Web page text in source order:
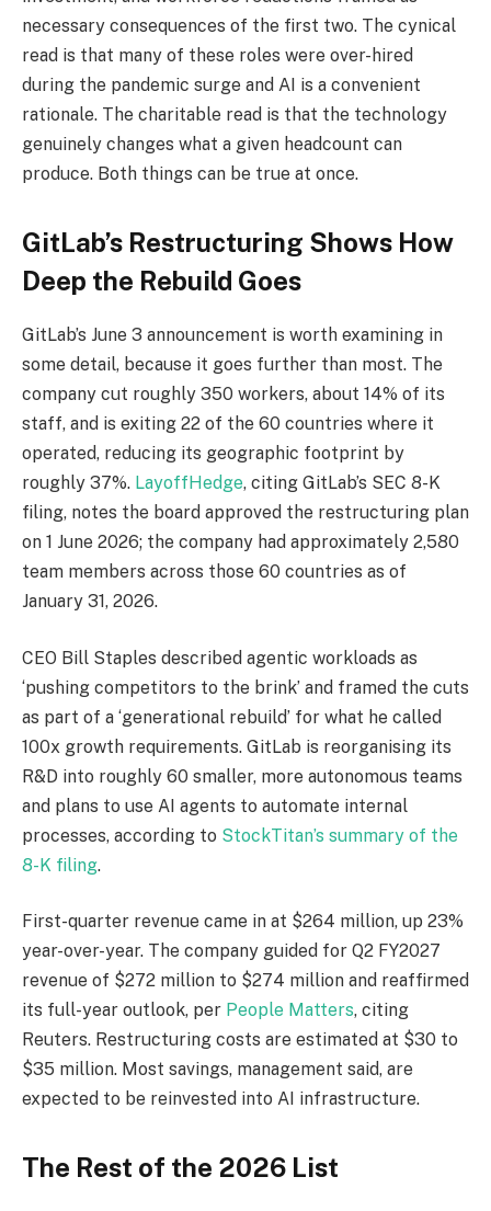
necessary consequences of the first two. The cynical
read is that many of these roles were over-hired
during the pandemic surge and AI is a convenient
rationale. The charitable read is that the technology
genuinely changes what a given headcount can
produce. Both things can be true at once.
GitLab’s Restructuring Shows How
Deep the Rebuild Goes
GitLab’s June 3 announcement is worth examining in
some detail, because it goes further than most. The
company cut roughly 350 workers, about 14% of its
staff, and is exiting 22 of the 60 countries where it
operated, reducing its geographic footprint by
roughly 37%. LayoffHedge, citing GitLab’s SEC 8-K
filing, notes the board approved the restructuring plan
on 1 June 2026; the company had approximately 2,580
team members across those 60 countries as of
January 31, 2026.
CEO Bill Staples described agentic workloads as
‘pushing competitors to the brink’ and framed the cuts
as part of a ‘generational rebuild’ for what he called
100x growth requirements. GitLab is reorganising its
R&D into roughly 60 smaller, more autonomous teams
and plans to use AI agents to automate internal
processes, according to StockTitan’s summary of the
8-K filing.
First-quarter revenue came in at $264 million, up 23%
year-over-year. The company guided for Q2 FY2027
revenue of $272 million to $274 million and reaffirmed
its full-year outlook, per People Matters, citing
Reuters. Restructuring costs are estimated at $30 to
$35 million. Most savings, management said, are
expected to be reinvested into AI infrastructure.
The Rest of the 2026 List